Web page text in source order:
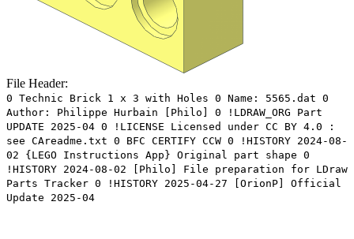
File Header:
0 Technic Brick 1 x 3 with Holes 0 Name: 5565.dat 0
Author: Philippe Hurbain [Philo] 0 !LDRAW_ORG Part
UPDATE 2025-04 0 !LICENSE Licensed under CC BY 4.0 :
see CAreadme.txt 0 BFC CERTIFY CCW 0 !HISTORY 2024-08-
02 {LEGO Instructions App} Original part shape 0
!HISTORY 2024-08-02 [Philo] File preparation for LDraw
Parts Tracker 0 !HISTORY 2025-04-27 [OrionP] Official
Update 2025-04